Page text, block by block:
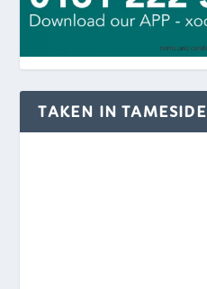
TAKEN IN TAMESIDE